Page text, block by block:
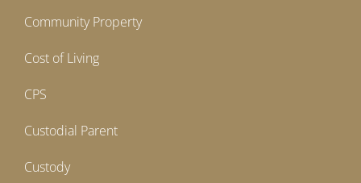
Community Property
Cost of Living
CPS
Custodial Parent
Custody